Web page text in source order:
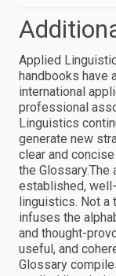
Applied
handbooks have
international
professional
Linguistics
generate new
clear and
the Glossary.The
established,
linguistics. Not a
infuses the
and thought-
useful, and
Glossary